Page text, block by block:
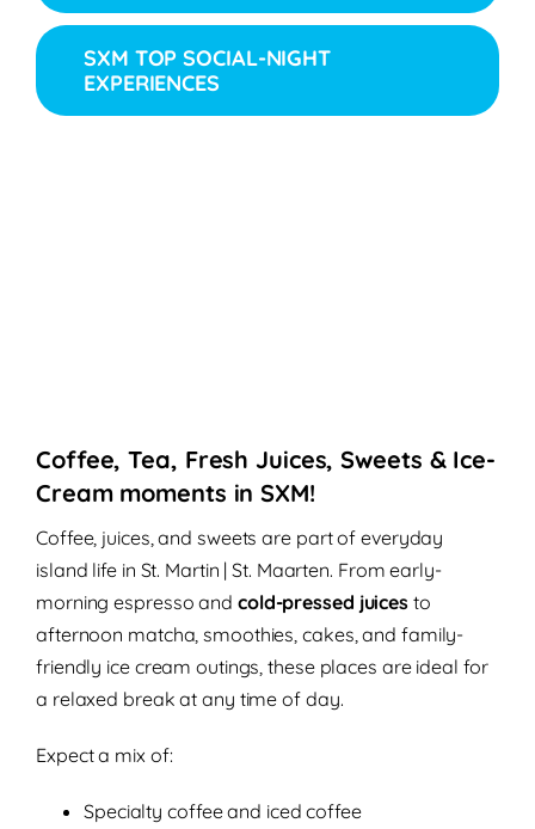
SXM TOP SOCIAL-NIGHT
EXPERIENCES
Coffee, Tea, Fresh Juices, Sweets & Ice-
Cream moments in SXM!
Coffee, juices, and sweets are part of everyday
island life in St. Martin | St. Maarten. From early-
morning espresso and cold-pressed juices to
afternoon matcha, smoothies, cakes, and family-
friendly ice cream outings, these places are ideal for
a relaxed break at any time of day.
Expect a mix of:
Specialty coffee and iced coffee